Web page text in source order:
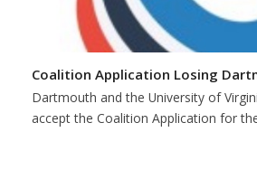
Coalition Application Losing
Dartmouth and the University of
accept the Coalition Application for